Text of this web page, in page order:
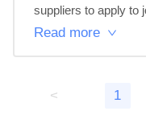
suppliers to apply to
Read more
< 1